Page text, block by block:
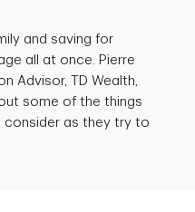
and saving for
all at once. Pierre
Advisor, TD Wealth,
some of the things
consider as they try to